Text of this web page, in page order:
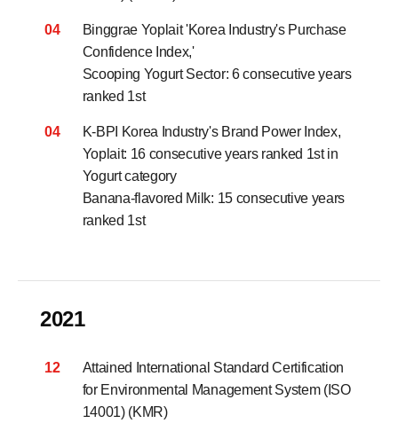
04
Binggrae Yoplait 'Korea Industry's Purchase
Confidence Index,'
Scooping Yogurt Sector: 6 consecutive years
ranked 1st
04
K-BPI Korea Industry's Brand Power Index,
Yoplait: 16 consecutive years ranked 1st in
Yogurt category
Banana-flavored Milk: 15 consecutive years
ranked 1st
2021
12
Attained International Standard Certification
for Environmental Management System (ISO
14001) (KMR)